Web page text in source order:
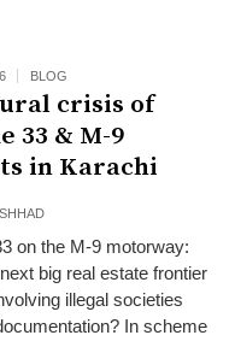
BLOG
crisis of
33 & M-9
in Karachi
on the M-9 motorway:
big real estate frontier
illegal societies
In scheme